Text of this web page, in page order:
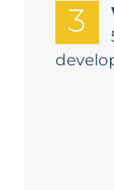
3